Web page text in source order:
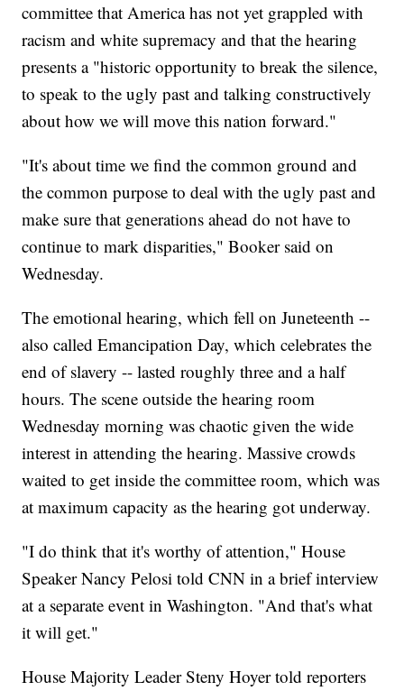
committee that America has not yet grappled with
racism and white supremacy and that the hearing
presents a "historic opportunity to break the silence,
to speak to the ugly past and talking constructively
about how we will move this nation forward."
"It's about time we find the common ground and
the common purpose to deal with the ugly past and
make sure that generations ahead do not have to
continue to mark disparities," Booker said on
Wednesday.
The emotional hearing, which fell on Juneteenth --
also called Emancipation Day, which celebrates the
end of slavery -- lasted roughly three and a half
hours. The scene outside the hearing room
Wednesday morning was chaotic given the wide
interest in attending the hearing. Massive crowds
waited to get inside the committee room, which was
at maximum capacity as the hearing got underway.
"I do think that it's worthy of attention," House
Speaker Nancy Pelosi told CNN in a brief interview
at a separate event in Washington. "And that's what
it will get."
House Majority Leader Steny Hoyer told reporters